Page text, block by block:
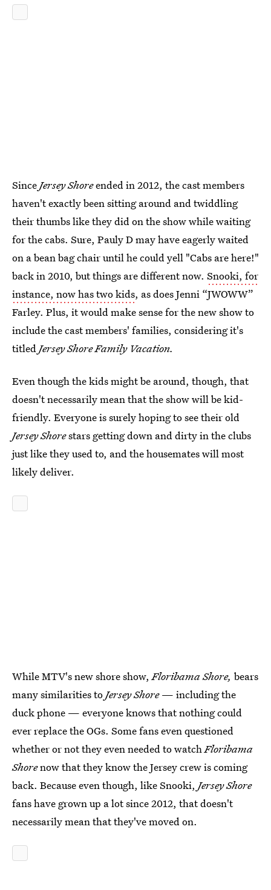
SinceJersey Shoreended in 2012, the cast members
haven't exactly been sitting around and twiddling
their thumbs like they did on the show while waiting
for the cabs. Sure, Pauly D may have eagerly waited
on a bean bag chair until he could yell "Cabs are here!"
back in 2010, but things are different now. Snooki, for
instance, now has two kids, as does Jenni “JWOWW”
Farley. Plus, it would make sense for the new show to
include the cast members' families, considering it's
titledJersey Shore Family Vacation.
Even though the kids might be around, though, that
doesn't necessarily mean that the show will be kid-
friendly. Everyone is surely hoping to see their old
Jersey Shorestars getting down and dirty in the clubs
just like they used to, and the housemates will most
likely deliver.
While MTV's new shore show,Floribama Shore, bears
many similarities toJersey Shore— including the
duck phone — everyone knows that nothing could
ever replace the OGs. Some fans even questioned
whether or not they even needed to watchFloribama
Shorenow that they know the Jersey crew is coming
back. Because even though, like Snooki, Jersey Shore
fans have grown up a lot since 2012, that doesn't
necessarily mean that they've moved on.